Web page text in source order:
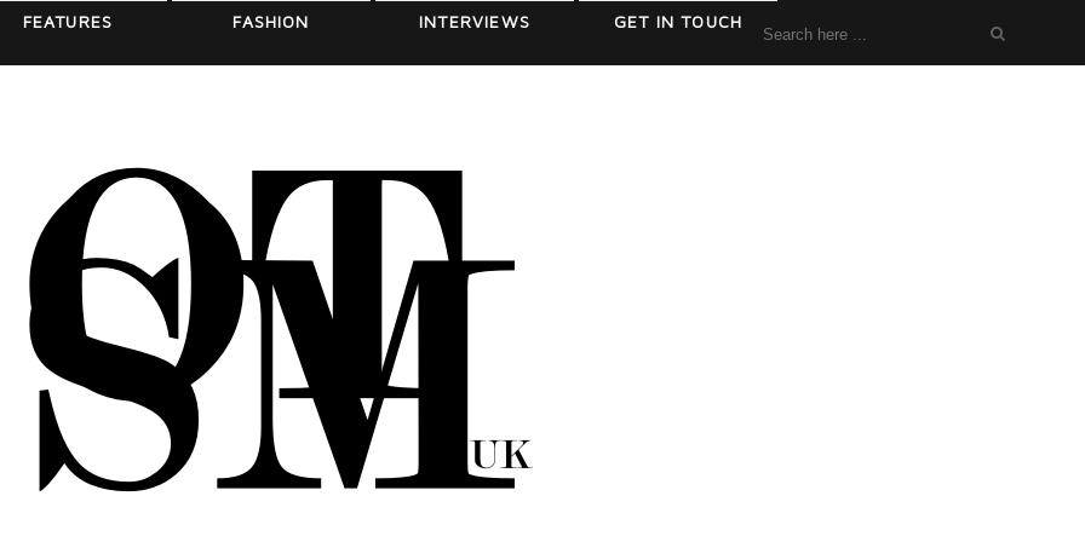
FEATURES FASHION INTERVIEWS GET IN TOUCH